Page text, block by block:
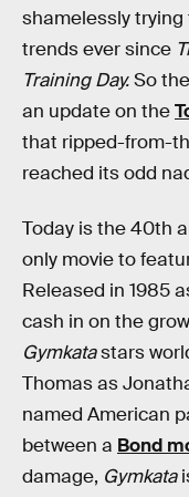
shamelessly
trends ever since
Training Day.So
an update on the
that ripped-from-
reached its odd
Today is the 40th
only movie to
Released in 1985
cash in on the
Gymkatastars
Thomas as
named American
between a Bond
damage, Gymkata